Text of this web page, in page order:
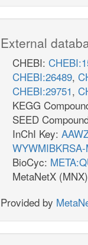
External
CHEBI:
CHEBI:26489,
CHEBI:29751,
KEGG
SEED
InChI Key:
WYWMIBKRSA-
BioCyc:
MetaNetX
Provided by